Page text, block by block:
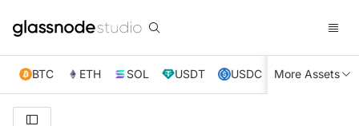
BTC ETH SOL USDT USDC XRP TRX
More Assets